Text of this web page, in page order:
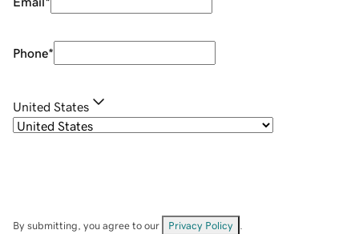
Phone*
United States
By submitting, you agree to our Privacy Policy